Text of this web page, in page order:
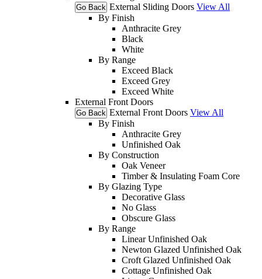
Go Back External Sliding Doors View All
By Finish
Anthracite Grey
Black
White
By Range
Exceed Black
Exceed Grey
Exceed White
External Front Doors
Go Back External Front Doors View All
By Finish
Anthracite Grey
Unfinished Oak
By Construction
Oak Veneer
Timber & Insulating Foam Core
By Glazing Type
Decorative Glass
No Glass
Obscure Glass
By Range
Linear Unfinished Oak
Newton Glazed Unfinished Oak
Croft Glazed Unfinished Oak
Cottage Unfinished Oak